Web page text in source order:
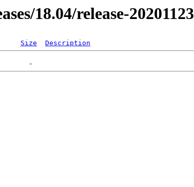
18.04/release-20201123
Size Description